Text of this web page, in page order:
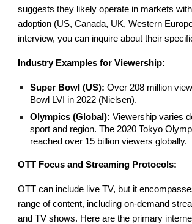
suggests they likely operate in markets
adoption (US, Canada, UK, Western
interview, you can inquire about their
Industry Examples for Viewership:
Super Bowl (US): Over 208 million
Bowl LVI in 2022 (Nielsen).
Olympics (Global): Viewership varies
sport and region. The 2020 Tokyo
reached over 15 billion viewers globally.
OTT Focus and Streaming Protocols:
OTT can include live TV, but it
range of content, including on-demand
and TV shows. Here are the primary